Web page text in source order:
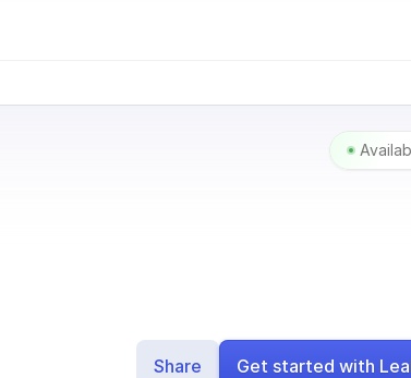
Share Get started with